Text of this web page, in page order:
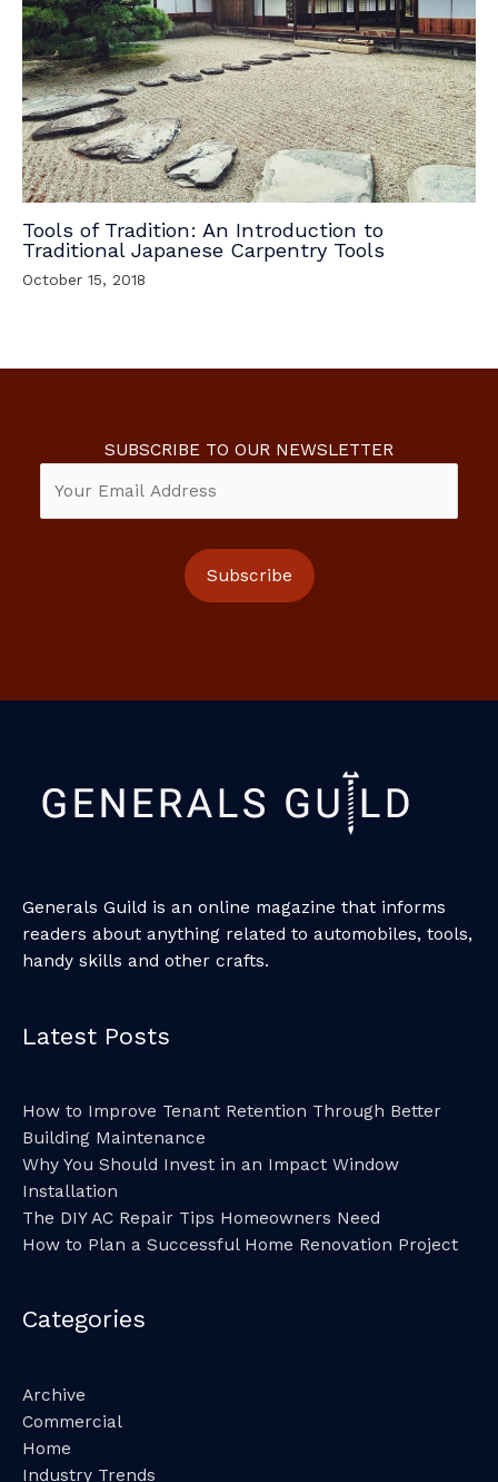
Tools of Tradition: An Introduction to
Traditional Japanese Carpentry Tools
October 15, 2018
SUBSCRIBE TO OUR NEWSLETTER
Generals Guild is an online magazine that informs
readers about anything related to automobiles, tools,
handy skills and other crafts.
Latest Posts
How to Improve Tenant Retention Through Better
Building Maintenance
Why You Should Invest in an Impact Window
Installation
The DIY AC Repair Tips Homeowners Need
How to Plan a Successful Home Renovation Project
Categories
Archive
Commercial
Home
Industry Trends